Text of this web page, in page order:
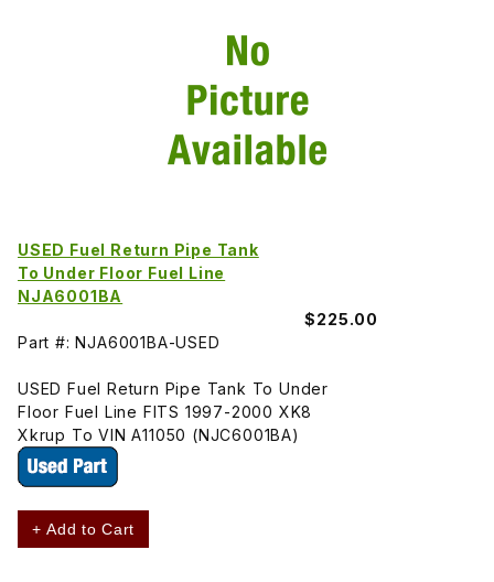
USED Fuel Return Pipe Tank
To Under Floor Fuel Line
NJA6001BA
$225.00
Part #: NJA6001BA-USED
USED Fuel Return Pipe Tank To Under
Floor Fuel Line FITS 1997-2000 XK8
Xkrup To VIN A11050 (NJC6001BA)
+ Add to Cart